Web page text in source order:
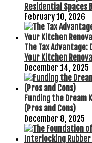
Residential
February 10, 2026
The Tax
Your Kitchen
December 14, 2025
Funding the Dream
(Pros and Cons)
December 8, 2025